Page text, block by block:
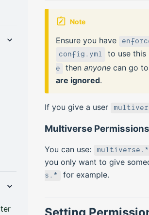
Note
Ensure you have
config.yml to use this
e
then anyonecan go to
are ignored.
If you give a user
Multiverse Permissions
You can use: multiverse.*
you only want to give
s.*
for example.